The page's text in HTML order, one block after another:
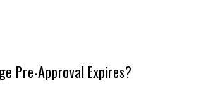
Pre-Approval Expires?